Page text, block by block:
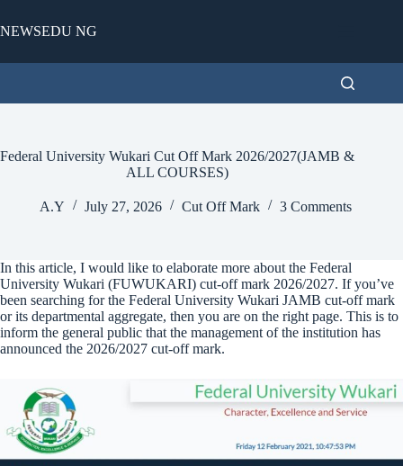
to
content
NEWSEDU NG
Federal University Wukari Cut Off Mark 2026/2027(JAMB &
ALL COURSES)
A.Y July 27, 2026 Cut Off Mark 3 Comments
In this article, I would like to elaborate more about the Federal
University Wukari (FUWUKARI) cut-off mark 2026/2027. If you’ve
been searching for the Federal University Wukari JAMB cut-off mark
or its departmental aggregate, then you are on the right page. This is to
inform the general public that the management of the institution has
announced the 2026/2027 cut-off mark.